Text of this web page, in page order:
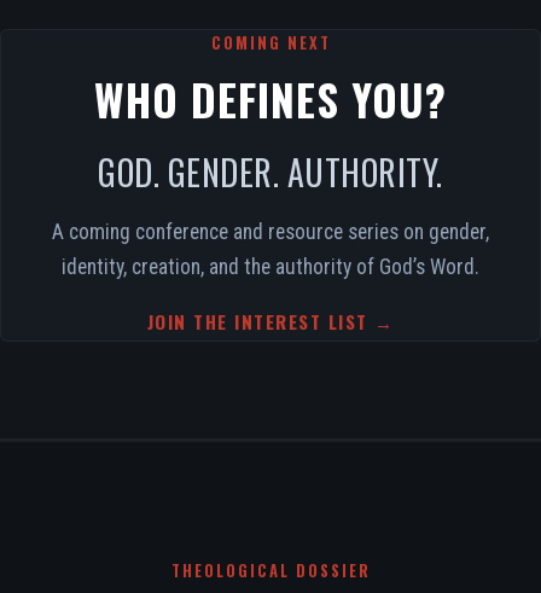
COMING NEXT
WHO DEFINES YOU?
GOD. GENDER. AUTHORITY.
A coming conference and resource series on gender,
identity, creation, and the authority of God’s Word.
JOIN THE INTEREST LIST →
THEOLOGICAL DOSSIER